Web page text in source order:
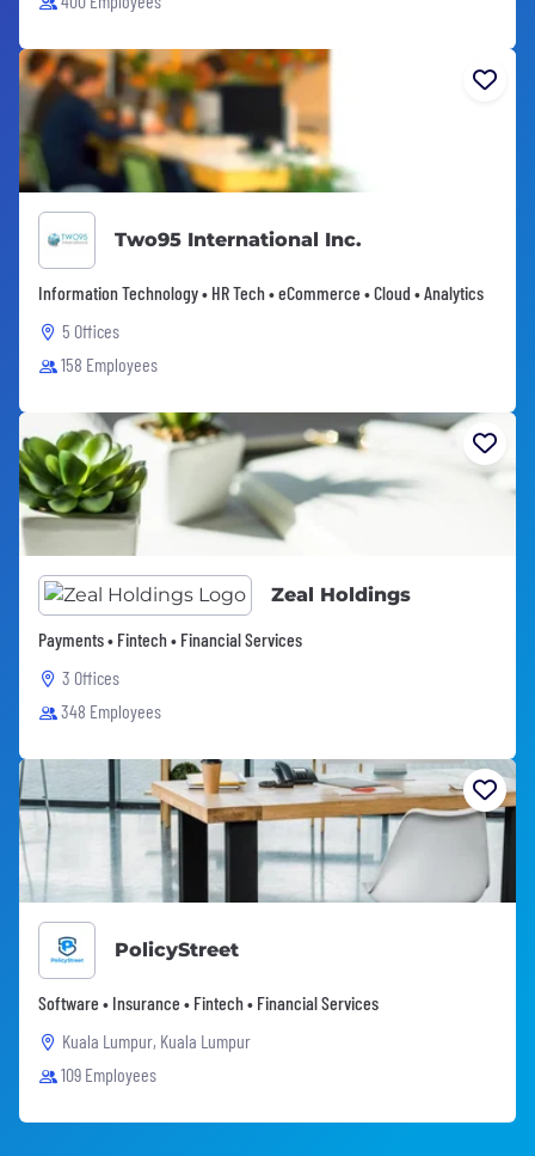
Two95 International Inc.
Information Technology • HR Tech • eCommerce • Cloud • Analytics
5 Offices
158 Employees
Zeal Holdings
Payments • Fintech • Financial Services
3 Offices
348 Employees
PolicyStreet
Software • Insurance • Fintech • Financial Services
Kuala Lumpur, Kuala Lumpur
109 Employees